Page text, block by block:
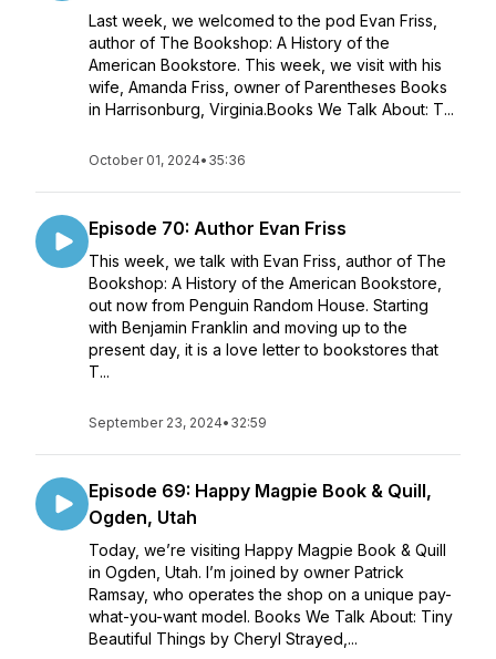
Last week, we welcomed to the pod Evan Friss,
author of The Bookshop: A History of the
American Bookstore. This week, we visit with his
wife, Amanda Friss, owner of Parentheses Books
in Harrisonburg, Virginia.Books We Talk About: T...
October 01, 2024• 35:36
Episode 70: Author Evan Friss
This week, we talk with Evan Friss, author of The
Bookshop: A History of the American Bookstore,
out now from Penguin Random House. Starting
with Benjamin Franklin and moving up to the
present day, it is a love letter to bookstores that
T...
September 23, 2024• 32:59
Episode 69: Happy Magpie Book & Quill,
Ogden, Utah
Today, we’re visiting Happy Magpie Book & Quill
in Ogden, Utah. I’m joined by owner Patrick
Ramsay, who operates the shop on a unique pay-
what-you-want model. Books We Talk About: Tiny
Beautiful Things by Cheryl Strayed,...